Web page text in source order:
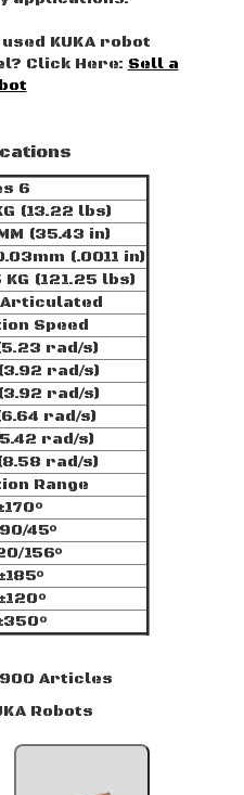
KUKA robot
Click Here: Sell a
6
(13.22 lbs)
(35.43 in)
(.0011 in)
(121.25 lbs)
Speed
rad/s)
rad/s)
rad/s)
rad/s)
rad/s)
rad/s)
Range
45°
156°
Articles
Robots